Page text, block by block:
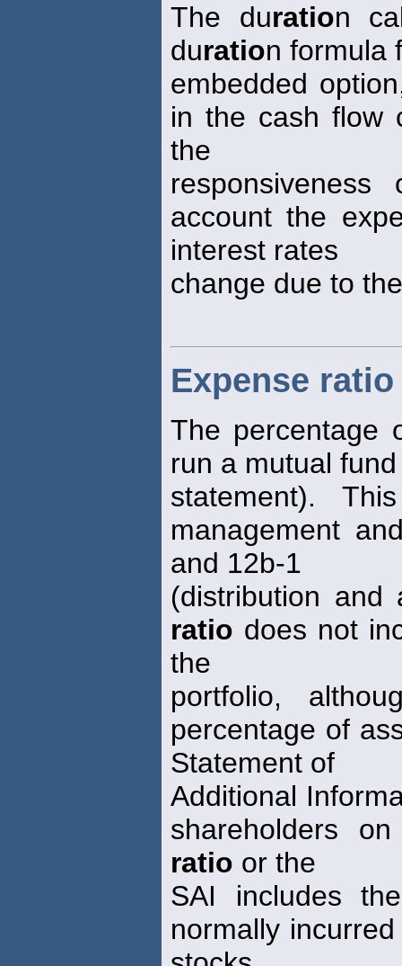
The duration
duration formula
embedded
in the cash flow
the
account the
interest rates
change due to
Expense ratio
The percentage
run a mutual
statement).
management
and 12b-1
(distribution and
ratio does not
the
portfolio,
percentage of
Statement of
Additional
shareholders
ratio or the
SAI includes
normally